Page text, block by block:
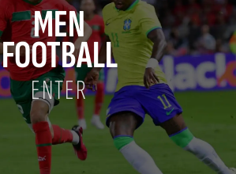
MEN
FOOTBALL
ENTER